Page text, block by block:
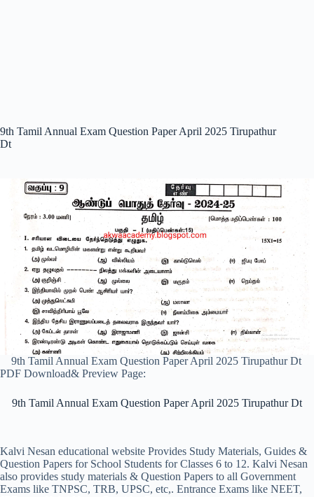
9th Tamil Annual Exam Question Paper April 2025 Tirupathur
Dt
9th Tamil Annual Exam Question Paper April 2025 Tirupathur Dt
PDF Download& Preview Page:
9th Tamil Annual Exam Question Paper April 2025 Tirupathur Dt
Kalvi Nesan educational website Provides Study Materials, Guides &
Question Papers for School Students for Classes 6 to 12. Kalvi Nesan
also provides study materials & Question Papers to all Government
Exams like TNPSC, TRB, UPSC, etc,. Entrance Exams like NEET,